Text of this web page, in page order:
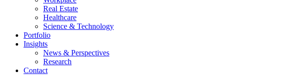
Real Estate
Healthcare
Science & Technology
Portfolio
Insights
News & Perspectives
Research
Contact